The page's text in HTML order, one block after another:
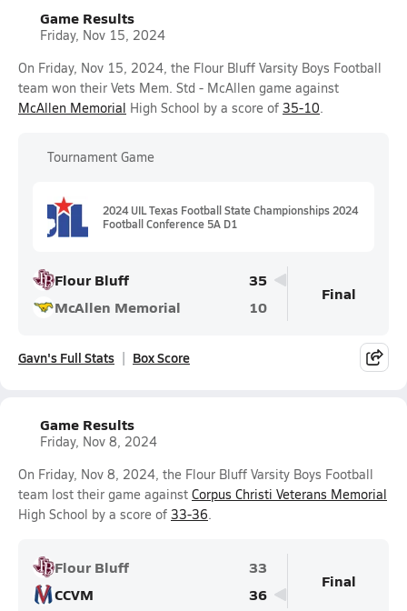
Game Results
Friday, Nov 15, 2024
On Friday, Nov 15, 2024, the Flour Bluff Varsity Boys Football
team won their Vets Mem. Std - McAllen game against
McAllen Memorial High School by a score of 35-10.
Tournament Game
2024 UIL Texas Football State Championships 2024
Football Conference 5A D1
Flour Bluff
35
McAllen Memorial
10
Final
Gavn's Full Stats Box Score
Game Results
Friday, Nov 8, 2024
On Friday, Nov 8, 2024, the Flour Bluff Varsity Boys Football
team lost their game against Corpus Christi Veterans Memorial
High School by a score of 33-36.
Flour Bluff
33
CCVM
36
Final